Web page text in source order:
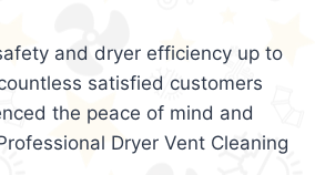
and dryer efficiency up to
satisfied customers
the peace of mind and
Dryer Vent Cleaning